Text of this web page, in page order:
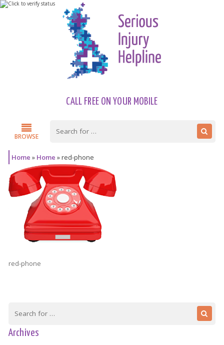
CALL FREE ON YOUR MOBILE
BROWSE
Home » Home »red-phone
red-phone
Archives